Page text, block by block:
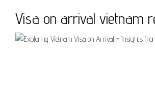
Visa on arrival vietnam